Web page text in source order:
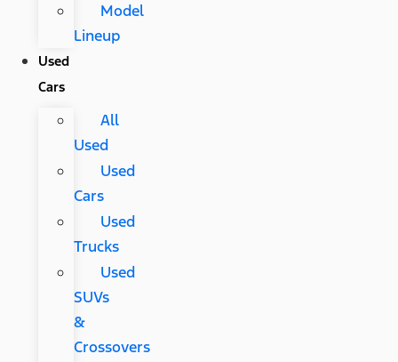
Model
Lineup
Used
Cars
All
Used
Used
Cars
Used
Trucks
Used
SUVs
&
Crossovers